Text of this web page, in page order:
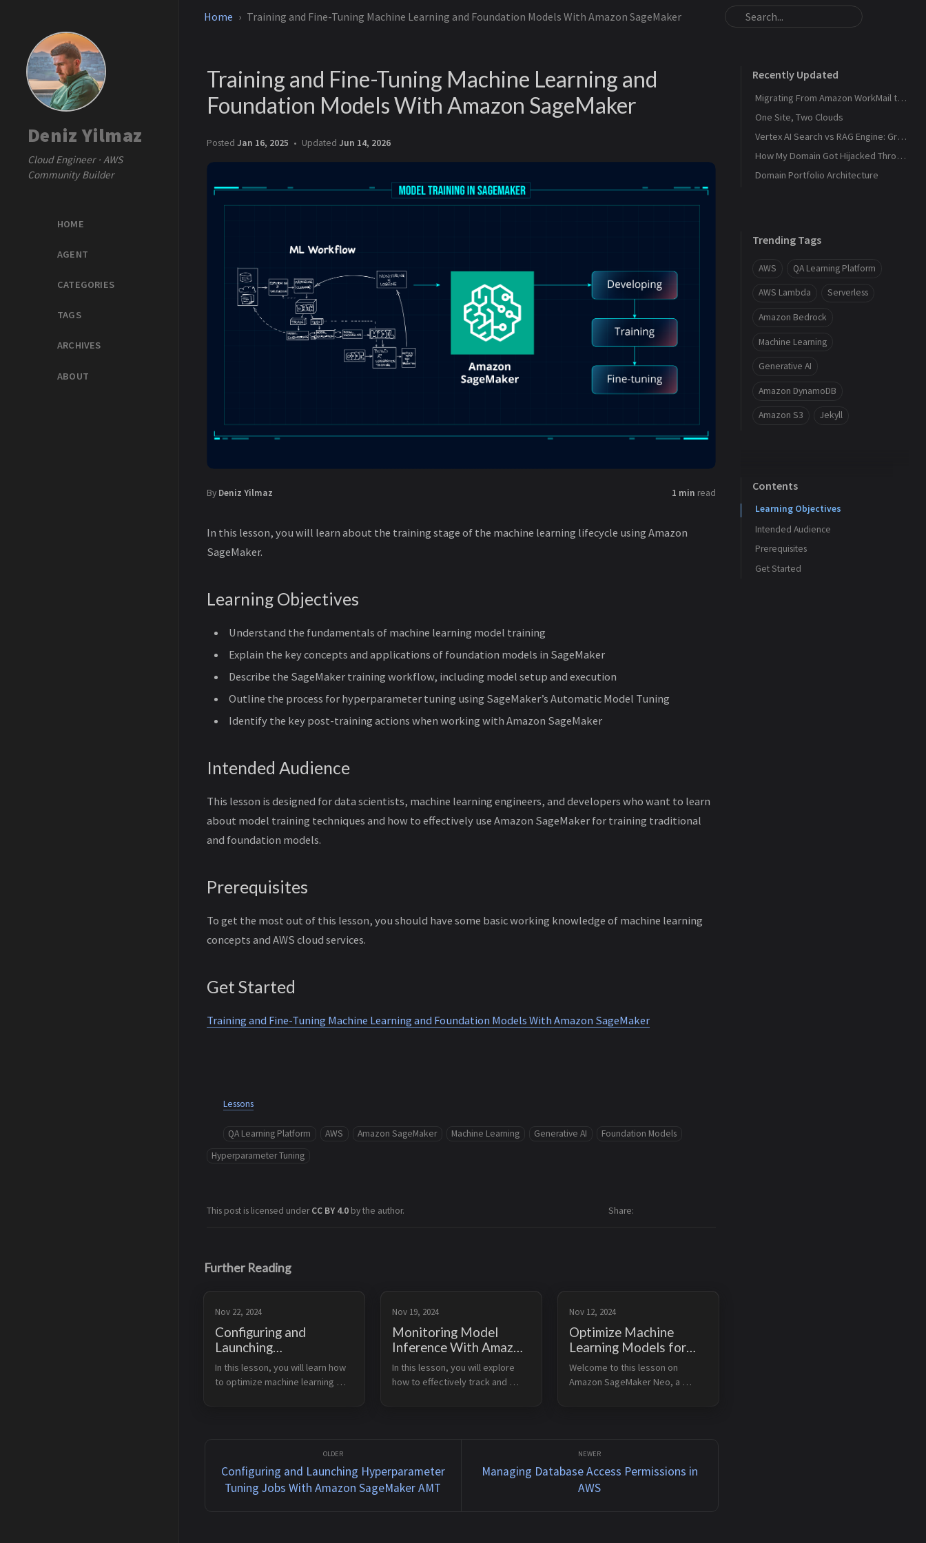
Deniz Yilmaz
Cloud Engineer · AWS
Community Builder
HOME
AGENT
CATEGORIES
TAGS
ARCHIVES
ABOUT
Home Training and Fine-Tuning Machine Learning and Foundation Models With Amazon SageMaker
Training and Fine-Tuning Machine Learning and
Foundation Models With Amazon SageMaker
Posted Jan 16, 2025 Updated Jun 14, 2026
By Deniz Yilmaz 1 min read
In this lesson, you will learn about the training stage of the machine learning lifecycle using Amazon
SageMaker.
Learning Objectives
Understand the fundamentals of machine learning model training
Explain the key concepts and applications of foundation models in SageMaker
Describe the SageMaker training workflow, including model setup and execution
Outline the process for hyperparameter tuning using SageMaker’s Automatic Model Tuning
Identify the key post-training actions when working with Amazon SageMaker
Intended Audience
This lesson is designed for data scientists, machine learning engineers, and developers who want to learn
about model training techniques and how to effectively use Amazon SageMaker for training traditional
and foundation models.
Prerequisites
To get the most out of this lesson, you should have some basic working knowledge of machine learning
concepts and AWS cloud services.
Get Started
Training and Fine-Tuning Machine Learning and Foundation Models With Amazon SageMaker
Lessons
QA Learning Platform AWS Amazon SageMaker Machine Learning Generative AI
Foundation Models
Hyperparameter Tuning
This post is licensed underCC BY 4.0 by the author. Share
Recently Updated
Migrating From Amazon WorkMail to Zoho Mail
One Site, Two Clouds
Vertex AI Search vs RAG Engine: Grounding Gemini with My Own Data
How My Domain Got Hijacked Through a Dangling DNS
Domain Portfolio Architecture
Trending Tags
AWS QA Learning Platform
AWS Lambda Serverless
Amazon Bedrock
Machine Learning
Generative AI
Amazon DynamoDB
Amazon S3 Jekyll
Contents
Learning Objectives
Intended Audience
Prerequisites
Get Started
Further Reading
Nov 22, 2024
Configuring and
Launching
Hyperparameter Tuning
Jobs With Amazon
SageMaker AMT
In this lesson, you will learn how
to optimize machine learning
automaticall...
Nov 19, 2024
Monitoring Model
Inference With Amazon
SageMaker
In this lesson, you will explore
how to effectively track and
Nov 12, 2024
Optimize Machine
Learning Models for
Inference With
SageMaker Neo
Welcome to this lesson on
Amazon SageMaker Neo, a
Explain key challenges in machin...
Configuring and Launching Hyperparameter
Tuning Jobs With Amazon SageMaker AMT
Managing Database Access Permissions in
AWS